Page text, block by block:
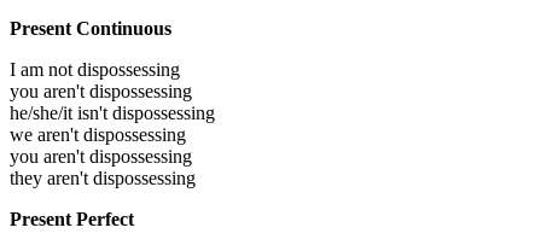
Present Continuous
I am not dispossessing
you aren't dispossessing
he/she/it isn't dispossessing
we aren't dispossessing
you aren't dispossessing
they aren't dispossessing
Present Perfect